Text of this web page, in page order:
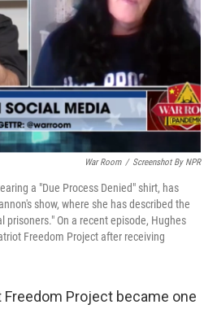
War Room / Screenshot By NPR
a "Due Process Denied" shirt, has
show, where she has described the
On a recent episode, Hughes
Freedom Project after receiving
Project became one